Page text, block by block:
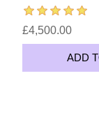
£4,500.00
ADD